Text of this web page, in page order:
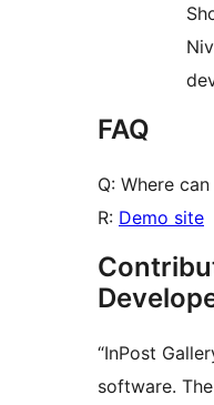
FAQ
Q: Where
R: Demo site
“InPost
software.